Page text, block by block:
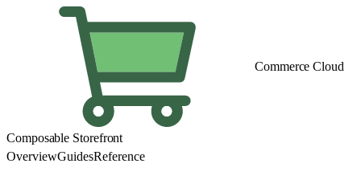
Commerce Cloud
Composable Storefront
OverviewGuidesReference